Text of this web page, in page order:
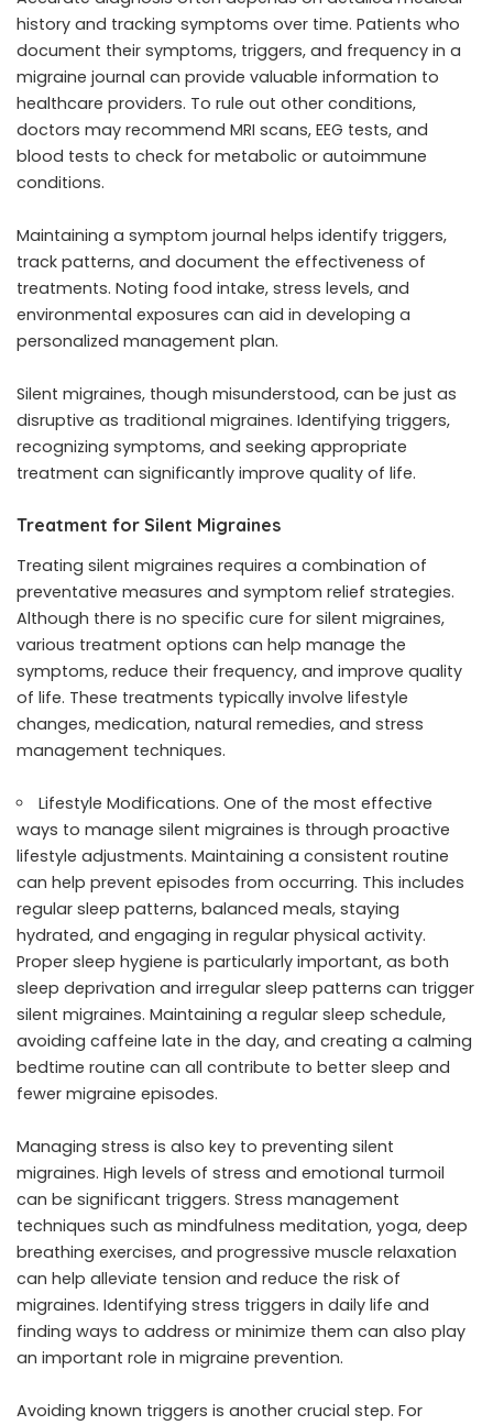
history and tracking symptoms over time. Patients who
document their symptoms, triggers, and frequency in a
migraine journal can provide valuable information to
healthcare providers. To rule out other conditions,
doctors may recommend MRI scans, EEG tests, and
blood tests to check for metabolic or autoimmune
conditions.
Maintaining a symptom journal helps identify triggers,
track patterns, and document the effectiveness of
treatments. Noting food intake, stress levels, and
environmental exposures can aid in developing a
personalized management plan.
Silent migraines, though misunderstood, can be just as
disruptive as traditional migraines. Identifying triggers,
recognizing symptoms, and seeking appropriate
treatment can significantly improve quality of life.
Treatment for Silent Migraines
Treating silent migraines requires a combination of
preventative measures and symptom relief strategies.
Although there is no specific cure for silent migraines,
various treatment options can help manage the
symptoms, reduce their frequency, and improve quality
of life. These treatments typically involve lifestyle
changes, medication, natural remedies, and stress
management techniques.
Lifestyle Modifications. One of the most effective
ways to manage silent migraines is through proactive
lifestyle adjustments. Maintaining a consistent routine
can help prevent episodes from occurring. This includes
regular sleep patterns, balanced meals, staying
hydrated, and engaging in regular physical activity.
Proper sleep hygiene is particularly important, as both
sleep deprivation and irregular sleep patterns can trigger
silent migraines. Maintaining a regular sleep schedule,
avoiding caffeine late in the day, and creating a calming
bedtime routine can all contribute to better sleep and
fewer migraine episodes.
Managing stress is also key to preventing silent
migraines. High levels of stress and emotional turmoil
can be significant triggers. Stress management
techniques such as mindfulness meditation, yoga, deep
breathing exercises, and progressive muscle relaxation
can help alleviate tension and reduce the risk of
migraines. Identifying stress triggers in daily life and
finding ways to address or minimize them can also play
an important role in migraine prevention.
Avoiding known triggers is another crucial step. For